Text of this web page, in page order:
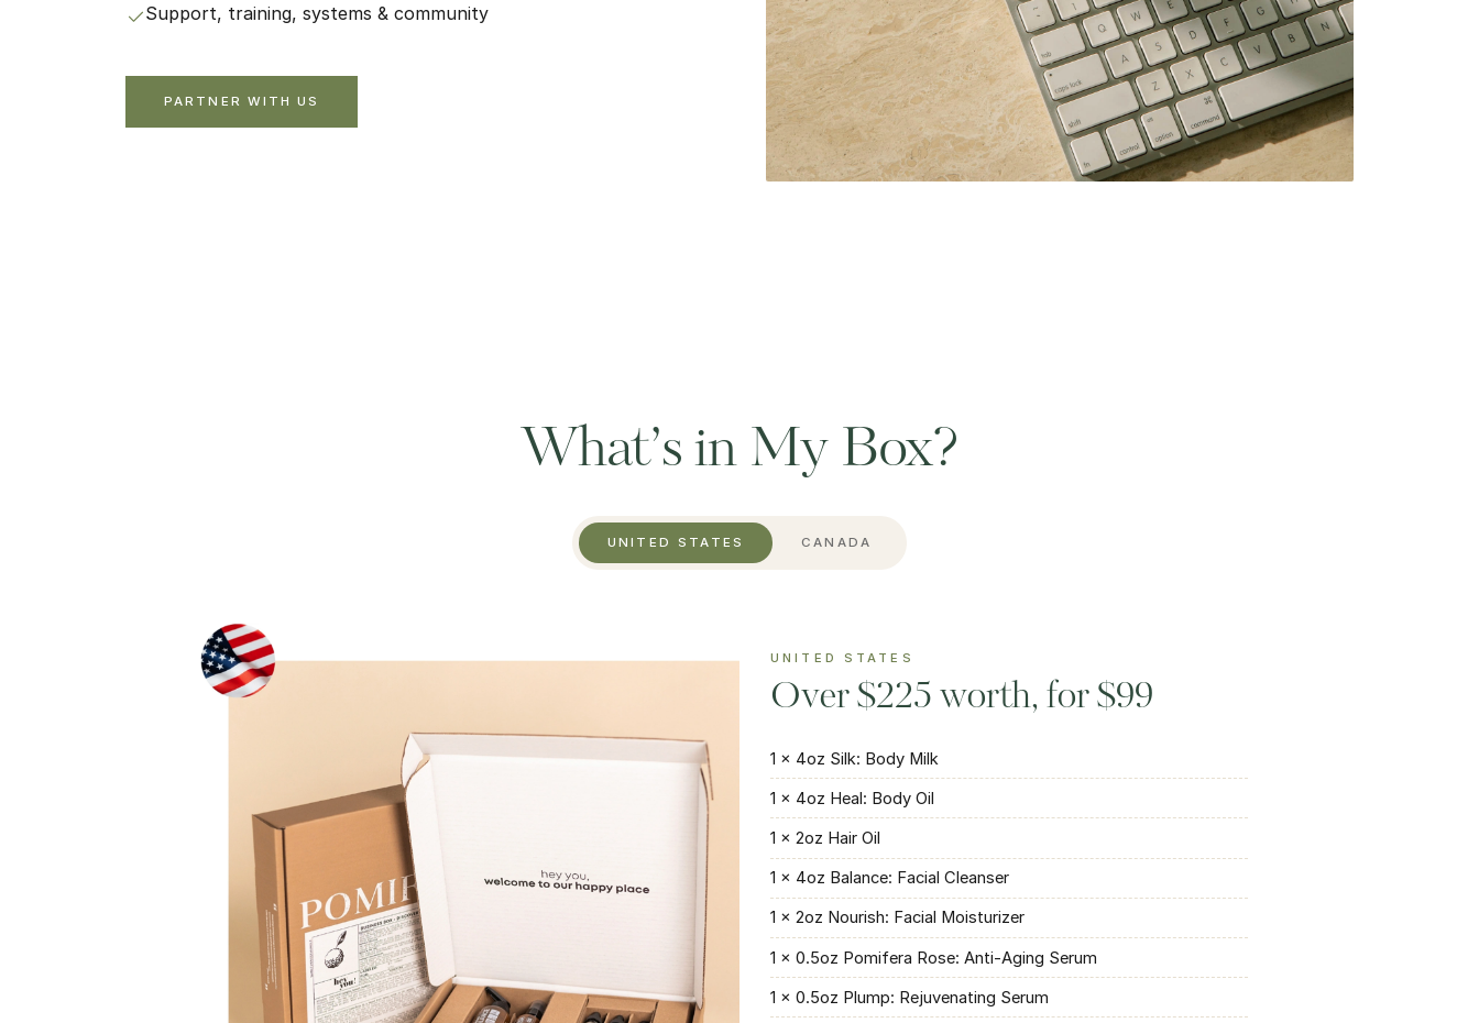
Support, training, systems & community
PARTNER WITH US
What’s in My Box?
UNITED STATES CANADA
UNITED STATES
Over $225 worth, for $99
1 × 4oz Silk: Body Milk
1 × 4oz Heal: Body Oil
1 × 2oz Hair Oil
1 × 4oz Balance: Facial Cleanser
1 × 2oz Nourish: Facial Moisturizer
1 × 0.5oz Pomifera Rose: Anti-Aging Serum
1 × 0.5oz Plump: Rejuvenating Serum